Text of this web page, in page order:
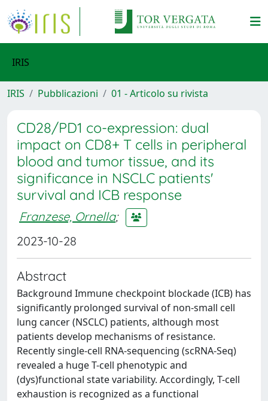
IRIS
IRIS Pubblicazioni 01 - Articolo su rivista
CD28/PD1 co-expression: dual
impact on CD8+ T cells in peripheral
blood and tumor tissue, and its
significance in NSCLC patients'
survival and ICB response
Franzese, Ornella;
2023-10-28
Abstract
Background Immune checkpoint blockade (ICB) has
significantly prolonged survival of non-small cell
lung cancer (NSCLC) patients, although most
patients develop mechanisms of resistance.
Recently single-cell RNA-sequencing (scRNA-Seq)
revealed a huge T-cell phenotypic and
(dys)functional state variability. Accordingly, T-cell
exhaustion is recognized as a functional